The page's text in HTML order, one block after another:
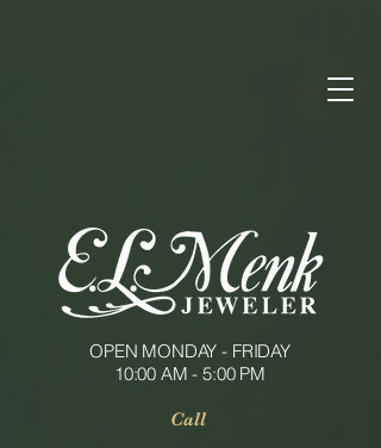
OPEN MONDAY - FRIDAY
10:00 AM - 5:00 PM
Call